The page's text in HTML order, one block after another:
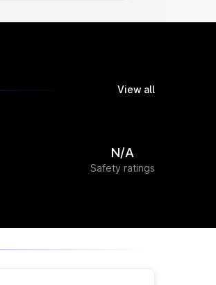
View all
Safety ratings
N/A